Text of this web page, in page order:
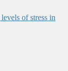
of stress in